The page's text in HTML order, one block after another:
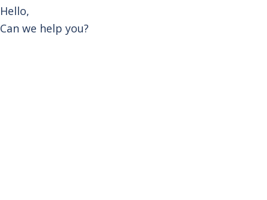
Hello,
Can we help you?